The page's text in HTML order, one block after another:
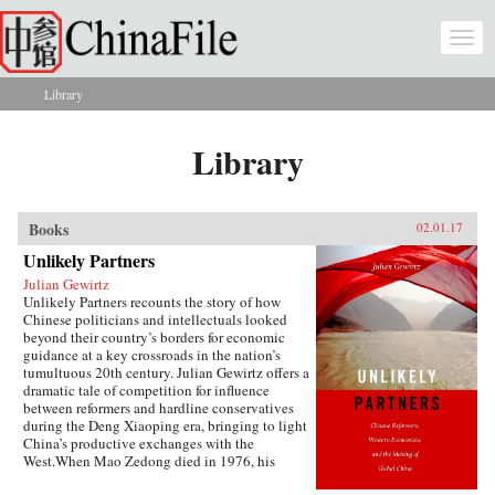
Skip to main content
You are here
Library
Library
Books 02.01.17
Unlikely Partners
Julian Gewirtz
Unlikely Partners recounts the story of how
Chinese politicians and intellectuals looked
beyond their country’s borders for economic
guidance at a key crossroads in the nation’s
tumultuous 20th century. Julian Gewirtz offers a
dramatic tale of competition for influence
between reformers and hardline conservatives
during the Deng Xiaoping era, bringing to light
China’s productive exchanges with the
West.When Mao Zedong died in 1976, his